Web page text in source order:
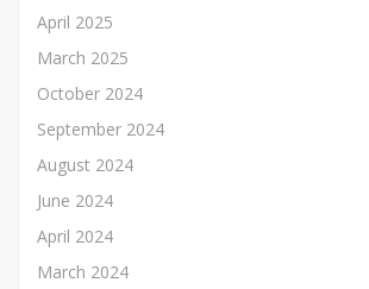
April 2025
March 2025
October 2024
September 2024
August 2024
June 2024
April 2024
March 2024